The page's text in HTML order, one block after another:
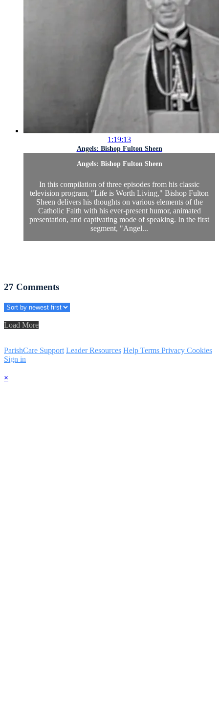
1:19:13
Angels: Bishop Fulton Sheen
Angels: Bishop Fulton Sheen
In this compilation of three episodes from his classic
television program, "Life is Worth Living," Bishop Fulton
Sheen delivers his thoughts on various elements of the
Catholic Faith with his ever-present humor, animated
presentation, and captivating mode of speaking. In the first
segment, "Angel...
27 Comments
Load More
ParishCare Support Leader Resources Help Terms Privacy Cookies
Sign in
×